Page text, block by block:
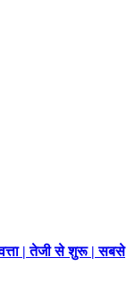
| तेजी से शुरू | सबसे